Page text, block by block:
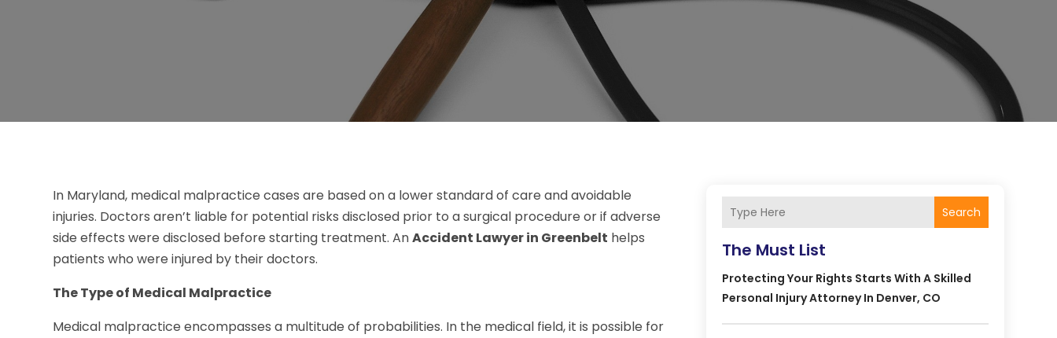
In Maryland, medical malpractice cases are based on a lower standard of care and avoidable
injuries. Doctors aren’t liable for potential risks disclosed prior to a surgical procedure or if adverse
side effects were disclosed before starting treatment. AnAccident Lawyer in Greenbelt helps
patients who were injured by their doctors.
The Type of Medical Malpractice
Medical malpractice encompasses a multitude of probabilities. In the medical field, it is possible for
Search
The Must List
Protecting Your Rights Starts With A Skilled
Personal Injury Attorney In Denver, CO